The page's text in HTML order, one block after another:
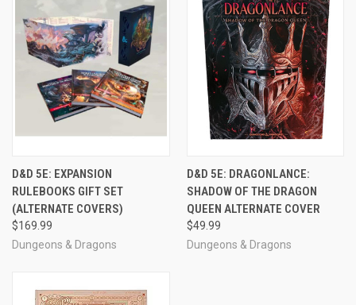
D&D 5E: EXPANSION
RULEBOOKS GIFT SET
(ALTERNATE COVERS)
$169.99
Dungeons & Dragons
D&D 5E: DRAGONLANCE:
SHADOW OF THE DRAGON
QUEEN ALTERNATE COVER
$49.99
Dungeons & Dragons